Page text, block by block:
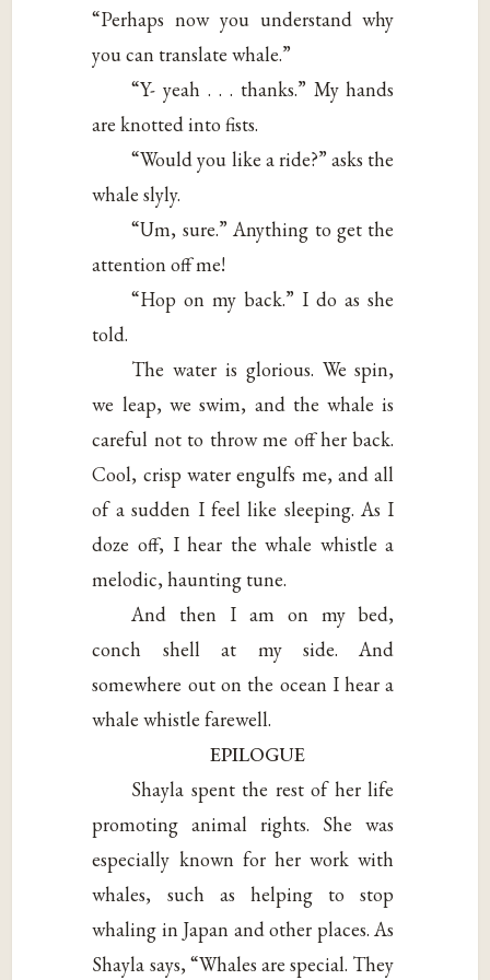
“Perhaps now you understand why
you can translate whale.”
“Y- yeah . . . thanks.” My hands
are knotted into fists.
“Would you like a ride?” asks the
whale slyly.
“Um, sure.” Anything to get the
attention off me!
“Hop on my back.” I do as she
told.
The water is glorious. We spin,
we leap, we swim, and the whale is
careful not to throw me off her back.
Cool, crisp water engulfs me, and all
of a sudden I feel like sleeping. As I
doze off, I hear the whale whistle a
melodic, haunting tune.
And then I am on my bed,
conch shell at my side. And
somewhere out on the ocean I hear a
whale whistle farewell.
EPILOGUE
Shayla spent the rest of her life
promoting animal rights. She was
especially known for her work with
whales, such as helping to stop
whaling in Japan and other places. As
Shayla says, “Whales are special. They